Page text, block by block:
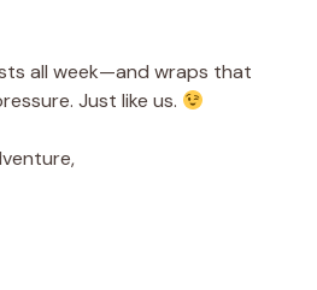
all week—and wraps that
Just like us.